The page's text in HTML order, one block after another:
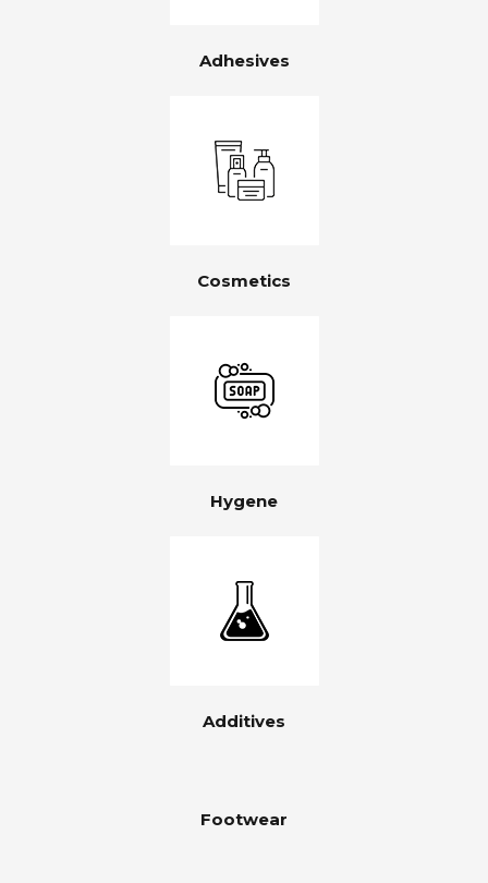
Adhesives
Cosmetics
Hygene
Additives
Footwear